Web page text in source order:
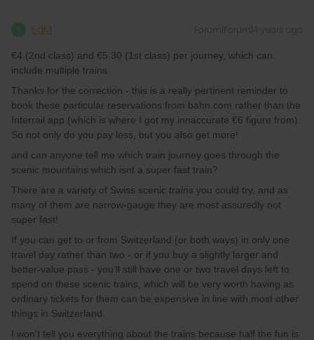
EdM Forum|Forum|4 years ago
€4 (2nd class) and €5.30 (1st class) per journey, which can
include multiple trains.
Thanks for the correction - this is a really pertinent reminder to
book these particular reservations from bahn.com rather than the
Interrail app (which is where I got my innaccurate €6 figure from).
So not only do you pay less, but you also get more!
and can anyone tell me which train journey goes through the
scenic mountains which isnt a super fast train?
There are a variety of Swiss scenic trains you could try, and as
many of them are narrow-gauge they are most assuredly not
super fast!
If you can get to or from Switzerland (or both ways) in only one
travel day rather than two - or if you buy a slightly larger and
better-value pass - you’ll still have one or two travel days left to
spend on these scenic trains, which will be very worth having as
ordinary tickets for them can be expensive in line with most other
things in Switzerland.
I won’t tell you everything about the trains because half the fun is